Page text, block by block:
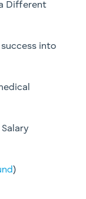
Different
into
)